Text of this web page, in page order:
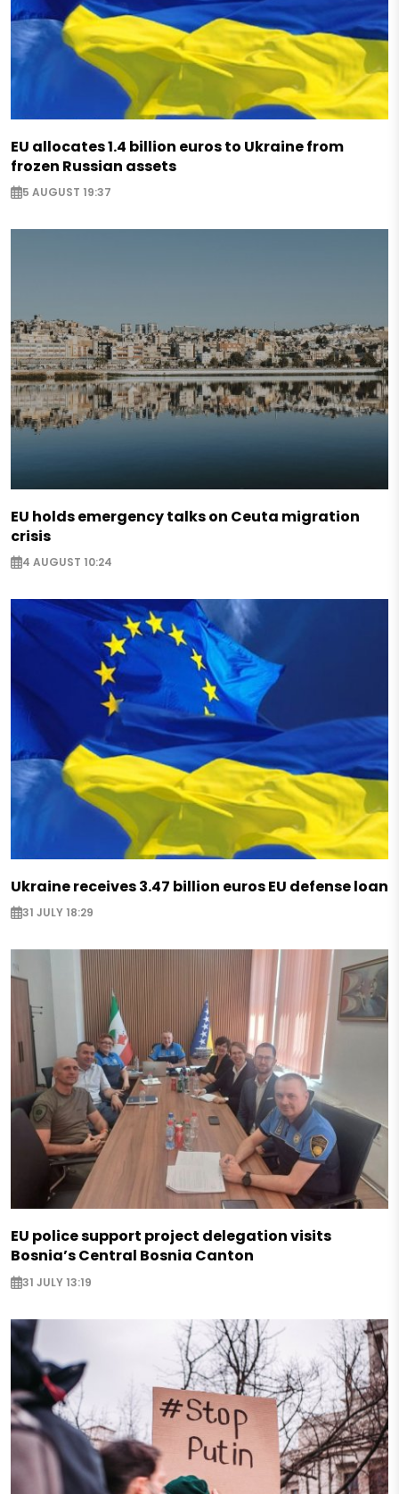
EU allocates 1.4 billion euros to Ukraine from
frozen Russian assets
5 AUGUST 19:37
EU holds emergency talks on Ceuta migration
crisis
4 AUGUST 10:24
Ukraine receives 3.47 billion euros EU defense loan
31 JULY 18:29
EU police support project delegation visits
Bosnia’s Central Bosnia Canton
31 JULY 13:19